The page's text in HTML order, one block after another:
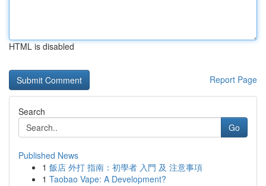
HTML is disabled
Report Page
Search
Go
Published News
1 飯店 外打 指南：初學者 入門 及 注意事項
1 Taobao Vape: A Development?